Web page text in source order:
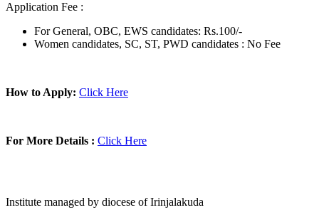
Application Fee :
For General, OBC, EWS candidates: Rs.100/-
Women candidates, SC, ST, PWD candidates : No Fee
How to Apply: Click Here
For More Details : Click Here
Institute managed by diocese of Irinjalakuda